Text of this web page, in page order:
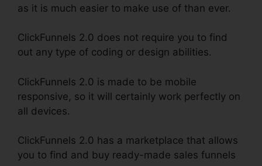
as it is much easier to make use of than ever.
ClickFunnels 2.0 does not require you to find
out any type of coding or design abilities.
ClickFunnels 2.0 is made to be mobile
responsive, so it will certainly work perfectly on
all devices.
ClickFunnels 2.0 has a marketplace that allows
you to find and buy ready-made sales funnels